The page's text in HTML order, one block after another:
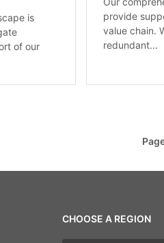
is
of our
provide
value chain.
redundant...
CHOOSE A REGION